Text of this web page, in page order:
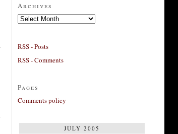
Archives
Archives
RSS - Posts
RSS - Comments
Pages
Comments policy
JULY 2005